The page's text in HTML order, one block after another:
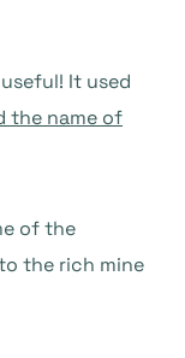
It used
the name of
of the
the rich mine